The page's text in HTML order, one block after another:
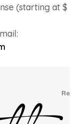
(starting at $